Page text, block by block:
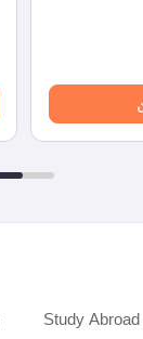
Study Abroad